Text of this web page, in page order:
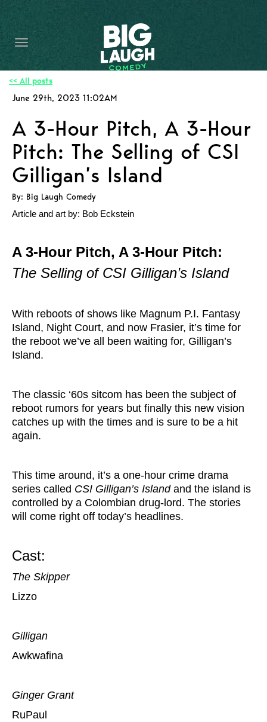
CONTENT
CONTACT
BECOME A VIP
FORT WORTH SHOWS
<< All posts
June 29th, 2023 11:02AM
A 3-Hour Pitch, A 3-Hour
Pitch: The Selling of CSI
Gilligan’s Island
By: Big Laugh Comedy
Article and art by: Bob Eckstein
A 3-Hour Pitch, A 3-Hour Pitch:
The Selling of CSI Gilligan’s Island
With reboots of shows like Magnum P.I. Fantasy
Island, Night Court, and now Frasier, it’s time for
the reboot we’ve all been waiting for, Gilligan’s
Island.
The classic ‘60s sitcom has been the subject of
reboot rumors for years but finally this new vision
catches up with the times and is sure to be a hit
again.
This time around, it’s a one-hour crime drama
series called CSI Gilligan’s Islandand the island is
controlled by a Colombian drug-lord. The stories
will come right off today’s headlines.
Cast:
The Skipper
Lizzo
Gilligan
Awkwafina
Ginger Grant
RuPaul